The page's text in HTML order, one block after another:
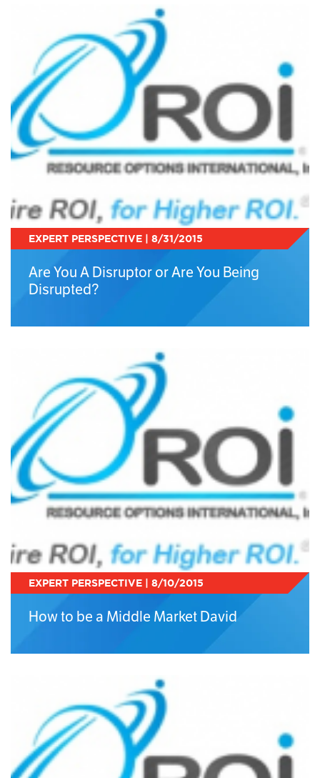
EXPERT PERSPECTIVE | 8/31/2015
Are You A Disruptor or Are You Being
Disrupted?
EXPERT PERSPECTIVE | 8/10/2015
How to be a Middle Market David